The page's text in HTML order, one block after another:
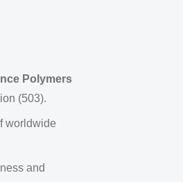
Polymers
(503).
worldwide
and